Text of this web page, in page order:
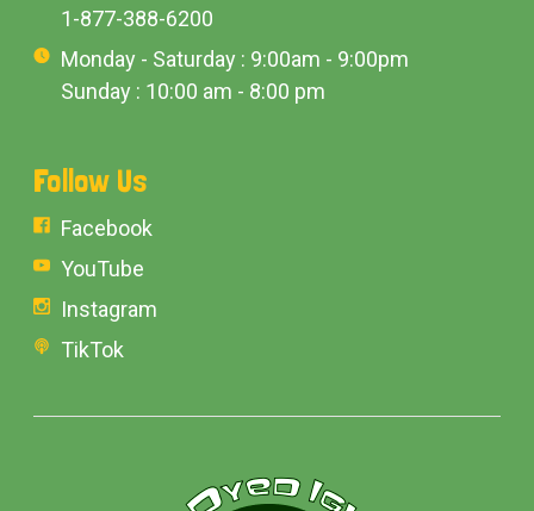
1-877-388-6200
Monday - Saturday : 9:00am - 9:00pm
Sunday : 10:00 am - 8:00 pm
Follow Us
Facebook
YouTube
Instagram
TikTok